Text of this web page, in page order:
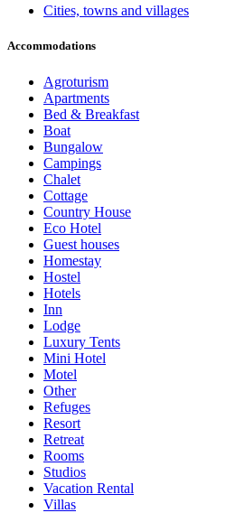
Cities, towns and villages
Accommodations
Agroturism
Apartments
Bed & Breakfast
Boat
Bungalow
Campings
Chalet
Cottage
Country House
Eco Hotel
Guest houses
Homestay
Hostel
Hotels
Inn
Lodge
Luxury Tents
Mini Hotel
Motel
Other
Refuges
Resort
Retreat
Rooms
Studios
Vacation Rental
Villas